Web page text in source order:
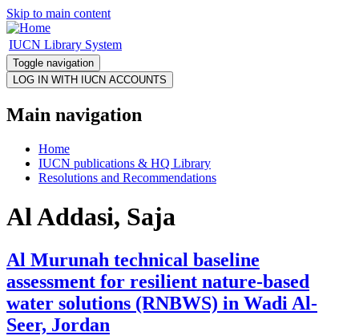
Skip to main content
IUCN Library System
Toggle navigation
Main navigation
Home
IUCN publications & HQ Library
Resolutions and Recommendations
Al Addasi, Saja
Al Murunah technical baseline
assessment for resilient nature-based
water solutions (RNBWS) in Wadi Al-
Seer, Jordan